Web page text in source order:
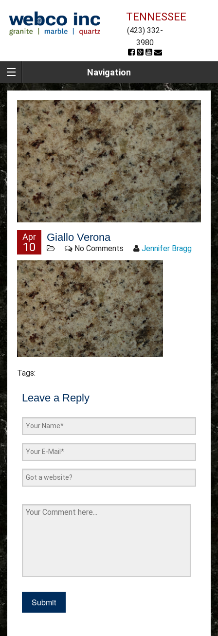
TENNESSEE
(423) 332-
3980
Navigation
Apr
10
Giallo Verona
No Comments Jennifer Bragg
Tags:
Leave a Reply